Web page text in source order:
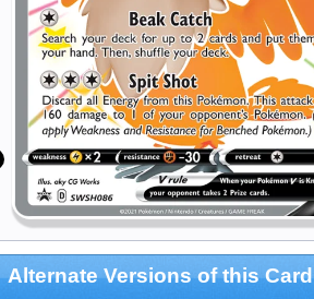
Alternate Versions of this Card